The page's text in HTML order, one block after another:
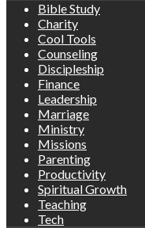
Bible Study
Charity
Cool Tools
Counseling
Discipleship
Finance
Leadership
Marriage
Ministry
Missions
Parenting
Productivity
Spiritual Growth
Teaching
Tech